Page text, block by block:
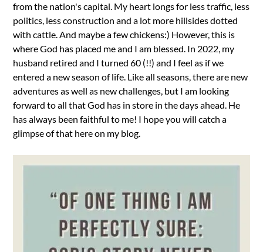
from the nation's capital. My heart longs for less traffic, less
politics, less construction and a lot more hillsides dotted
with cattle. And maybe a few chickens:) However, this is
where God has placed me and I am blessed. In 2022, my
husband retired and I turned 60 (!!) and I feel as if we
entered a new season of life. Like all seasons, there are new
adventures as well as new challenges, but I am looking
forward to all that God has in store in the days ahead. He
has always been faithful to me! I hope you will catch a
glimpse of that here on my blog.